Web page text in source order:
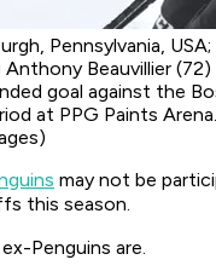
Pennsylvania,
Beauvillier
goal against the
at PPG Paints
may not be
this season.
Penguins are.